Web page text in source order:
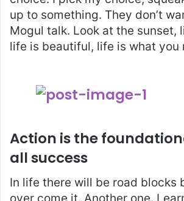
up to something. They don’t
Mogul talk. Look at the sunset,
life is beautiful, life is what you
Action is the
all success
In life there will be road blocks
over come it. Another one.